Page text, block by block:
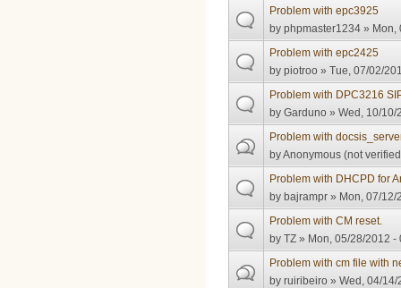
Problem with epc3925
byphpmaster1234 » Mon,
Problem with epc2425
bypiotroo » Tue, 07/02/
Problem with DPC3216
byGarduno » Wed, 10/10/
Problem with
byAnonymous (not
Problem with DHCPD for
by bajrampr » Mon, 07/12/
Problem with CM reset.
byTZ » Mon, 05/28/2012 -
Problem with cm file with
byruiribeiro » Wed, 04/